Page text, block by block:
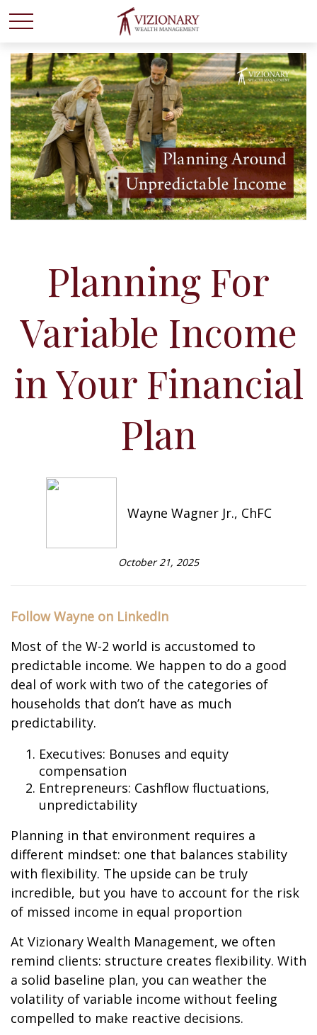
Planning For
Variable Income
in Your Financial
Plan
Wayne Wagner Jr., ChFC
October 21, 2025
Follow Wayne on LinkedIn
Most of the W-2 world is accustomed to
predictable income. We happen to do a good
deal of work with two of the categories of
households that don’t have as much
predictability.
Executives: Bonuses and equity
compensation
Entrepreneurs: Cashflow fluctuations,
unpredictability
Planning in that environment requires a
different mindset: one that balances stability
with flexibility. The upside can be truly
incredible, but you have to account for the risk
of missed income in equal proportion
At Vizionary Wealth Management, we often
remind clients: structure creates flexibility. With
a solid baseline plan, you can weather the
volatility of variable income without feeling
compelled to make reactive decisions.